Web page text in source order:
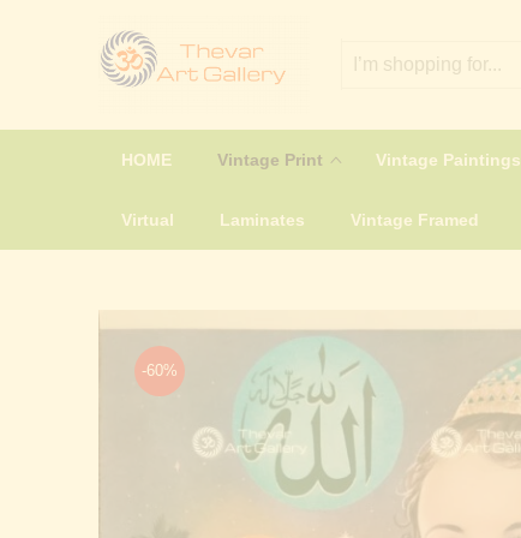
HOME Vintage Print Vintage Paintings
Virtual Laminates Vintage Framed
-60%